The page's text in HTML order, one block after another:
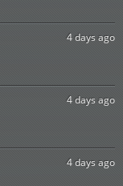
4 days ago
4 days ago
4 days ago